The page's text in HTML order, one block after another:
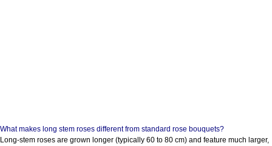
What makes long stem roses different from standard rose bouquets?
Long-stem roses are grown longer (typically 60 to 80 cm) and feature much larger,